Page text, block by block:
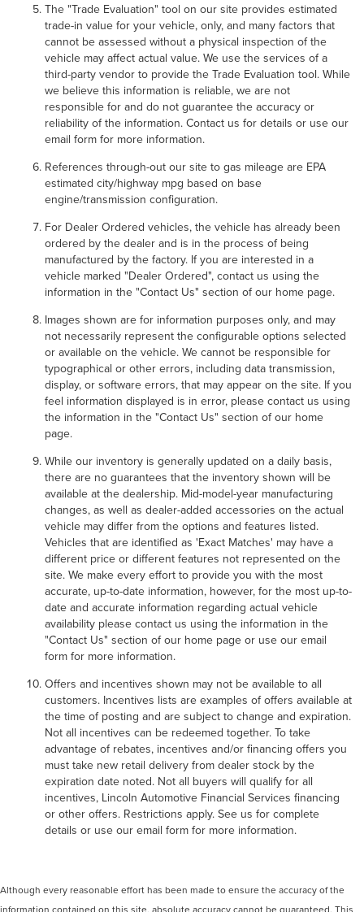
The "Trade Evaluation" tool on our site provides estimated
trade-in value for your vehicle, only, and many factors that
cannot be assessed without a physical inspection of the
vehicle may affect actual value. We use the services of a
third-party vendor to provide the Trade Evaluation tool. While
we believe this information is reliable, we are not
responsible for and do not guarantee the accuracy or
reliability of the information. Contact us for details or use our
email form for more information.
References through-out our site to gas mileage are EPA
estimated city/highway mpg based on base
engine/transmission configuration.
For Dealer Ordered vehicles, the vehicle has already been
ordered by the dealer and is in the process of being
manufactured by the factory. If you are interested in a
vehicle marked "Dealer Ordered", contact us using the
information in the "Contact Us" section of our home page.
Images shown are for information purposes only, and may
not necessarily represent the configurable options selected
or available on the vehicle. We cannot be responsible for
typographical or other errors, including data transmission,
display, or software errors, that may appear on the site. If you
feel information displayed is in error, please contact us using
the information in the "Contact Us" section of our home
page.
While our inventory is generally updated on a daily basis,
there are no guarantees that the inventory shown will be
available at the dealership. Mid-model-year manufacturing
changes, as well as dealer-added accessories on the actual
vehicle may differ from the options and features listed.
Vehicles that are identified as 'Exact Matches' may have a
different price or different features not represented on the
site. We make every effort to provide you with the most
accurate, up-to-date information, however, for the most up-to-
date and accurate information regarding actual vehicle
availability please contact us using the information in the
"Contact Us" section of our home page or use our email
form for more information.
Offers and incentives shown may not be available to all
customers. Incentives lists are examples of offers available at
the time of posting and are subject to change and expiration.
Not all incentives can be redeemed together. To take
advantage of rebates, incentives and/or financing offers you
must take new retail delivery from dealer stock by the
expiration date noted. Not all buyers will qualify for all
incentives, Lincoln Automotive Financial Services financing
or other offers. Restrictions apply. See us for complete
details or use our email form for more information.
Although every reasonable effort has been made to ensure the accuracy of the
information contained on this site, absolute accuracy cannot be guaranteed. This